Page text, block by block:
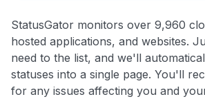
StatusGator monitors over 9,960
hosted applications, and websites.
need to the list, and we'll
statuses into a single page. You'll
for any issues affecting you and